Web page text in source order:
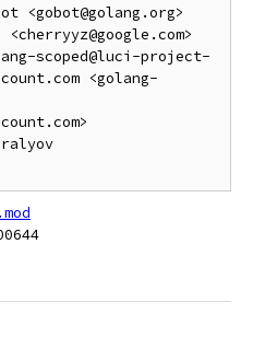
<gobot@golang.org>
scoped@luci-project-
<golang-